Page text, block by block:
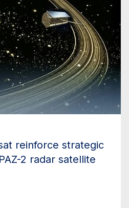
reinforce strategic
2 radar satellite